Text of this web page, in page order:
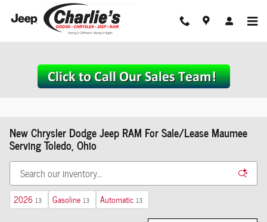
Skip to main content
New Chrysler Dodge Jeep RAM For Sale/Lease Maumee
Serving Toledo, Ohio
2026 13 Gasoline 13 Automatic 13